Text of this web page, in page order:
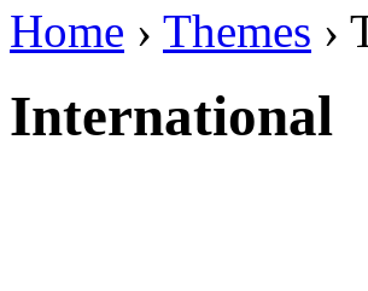
Home › Themes ›
International